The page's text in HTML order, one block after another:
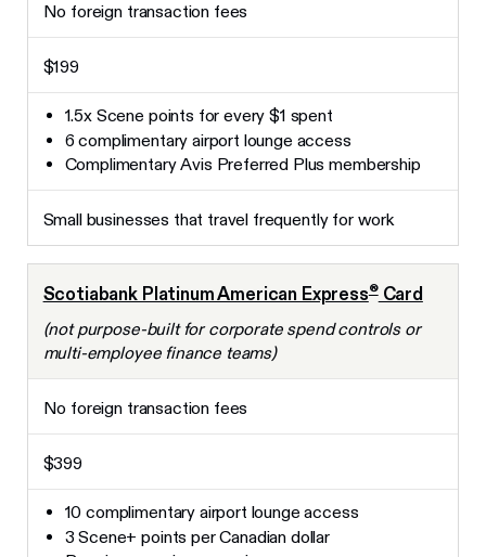
No foreign transaction fees
$199
1.5x Scene points for every $1 spent
6 complimentary airport lounge access
Complimentary Avis Preferred Plus membership
Small businesses that travel frequently for work
Scotiabank Platinum American Express®Card
(not purpose-built for corporate spend controls or
multi-employee finance teams)
No foreign transaction fees
$399
10 complimentary airport lounge access
3 Scene+ points per Canadian dollar